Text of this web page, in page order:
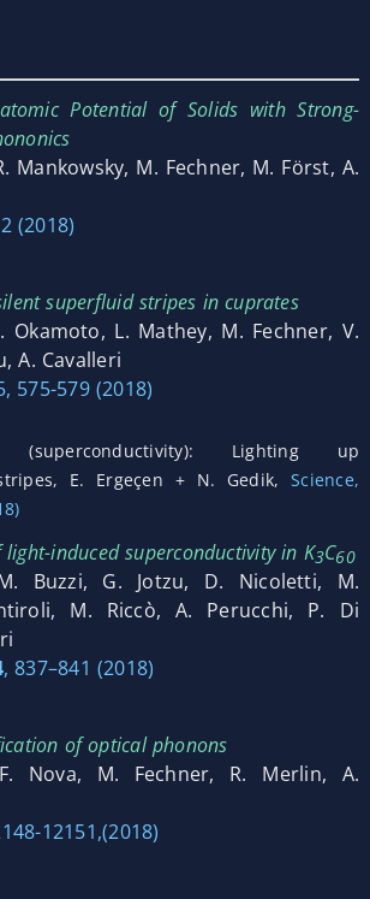
Potential of Solids with Strong-
Mankowsky, M. Fechner, M. Först, A.
(2018)
superfluid stripes in cuprates
Okamoto, L. Mathey, M. Fechner, V.
A. Cavalleri
575-579 (2018)
Lighting up
E. Ergeçen + N. Gedik,Science,
induced superconductivity in K3C60
Buzzi, G. Jotzu, D. Nicoletti, M.
M. Riccò, A. Perucchi, P. Di
, 837–841 (2018)
of optical phonons
Nova, M. Fechner, R. Merlin, A.
12151,(2018)